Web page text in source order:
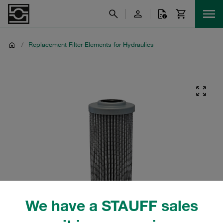
We have a STAUFF sales
/ Replacement Filter Elements for Hydraulics